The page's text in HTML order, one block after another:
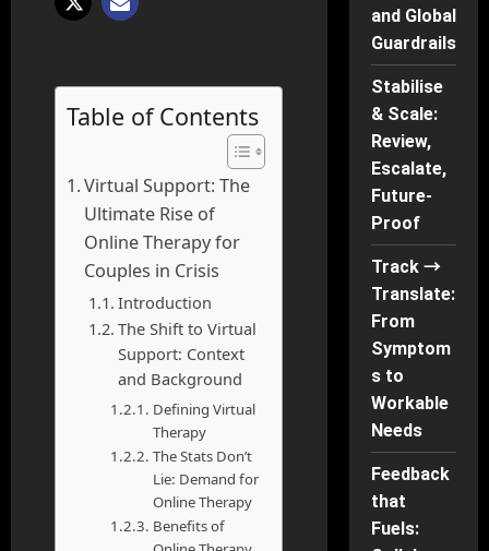
Table of Contents
Virtual Support: The
Ultimate Rise of
Online Therapy for
Couples in Crisis
Introduction
The Shift to Virtual
Support: Context
and Background
Defining Virtual
Therapy
The Stats Don’t
Lie: Demand for
Online Therapy
Benefits of
and Global
Guardrails
Stabilise
& Scale:
Review,
Escalate,
Future-
Proof
Track →
Translate:
From
Symptom
s to
Workable
Needs
Feedback
that
Fuels: